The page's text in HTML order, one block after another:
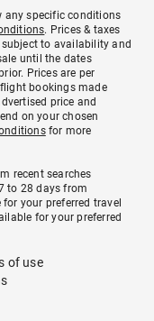
any specific conditions
. Prices & taxes
to availability and
until the dates
Prices are per
bookings made
price and
on your chosen
for more
recent searches
to 28 days from
your preferred travel
for your preferred
of use